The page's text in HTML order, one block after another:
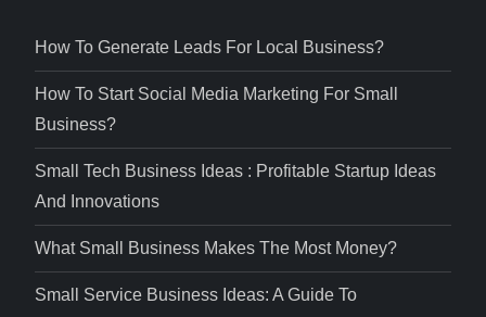
How To Generate Leads For Local Business?
How To Start Social Media Marketing For Small
Business?
Small Tech Business Ideas : Profitable Startup Ideas
And Innovations
What Small Business Makes The Most Money?
Small Service Business Ideas: A Guide To